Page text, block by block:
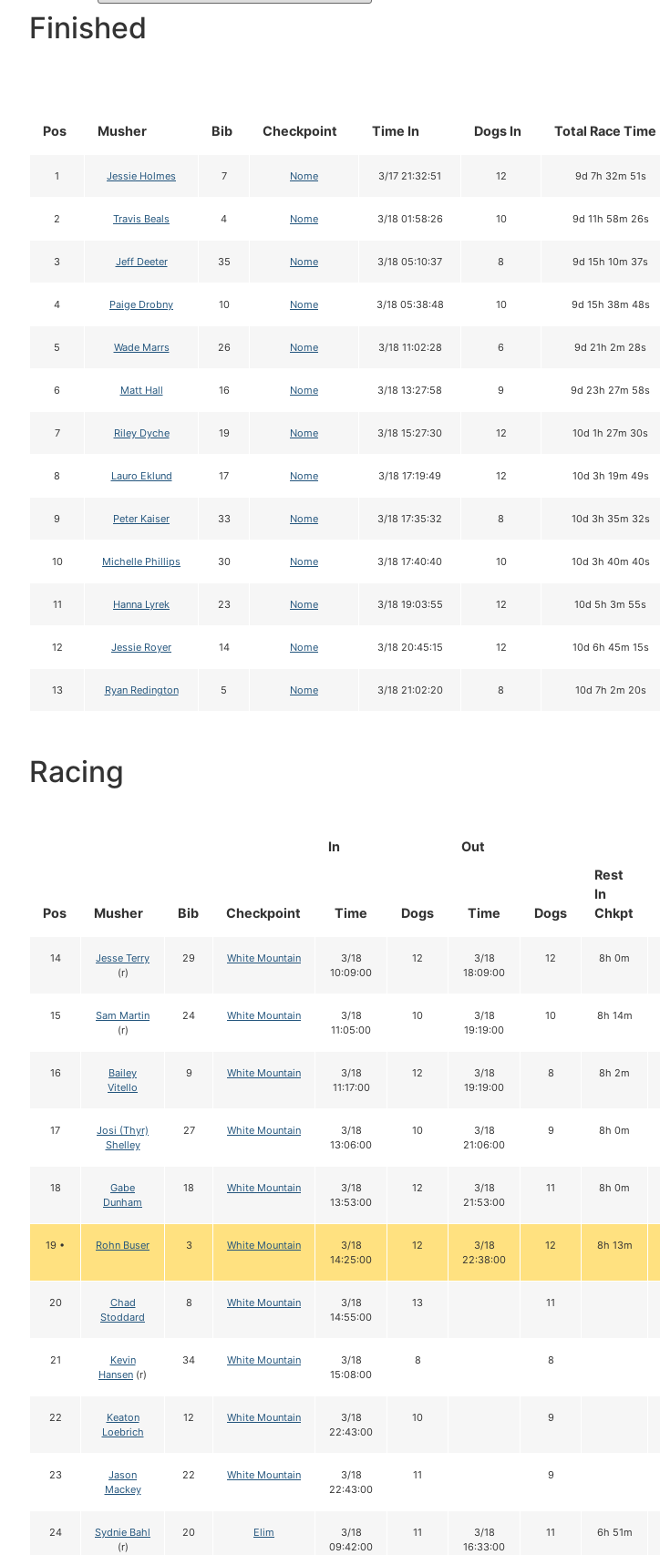
Finished
Pos Musher Bib Checkpoint Time In Dogs In Total Race Time
1 Jessie Holmes 7 Nome 3/17 21:32:51 12 9d 7h 32m 51s
2 Travis Beals 4 Nome 3/18 01:58:26 10 9d 11h 58m 26s
3 Jeff Deeter 35 Nome 3/18 05:10:37 8 9d 15h 10m 37s
4 Paige Drobny 10 Nome 3/18 05:38:48 10 9d 15h 38m 48s
5 Wade Marrs 26 Nome 3/18 11:02:28 6 9d 21h 2m 28s
6 Matt Hall 16 Nome 3/18 13:27:58 9 9d 23h 27m 58s
7 Riley Dyche 19 Nome 3/18 15:27:30 12 10d 1h 27m 30s
8 Lauro Eklund 17 Nome 3/18 17:19:49 12 10d 3h 19m 49s
9 Peter Kaiser 33 Nome 3/18 17:35:32 8 10d 3h 35m 32s
10 Michelle Phillips 30 Nome 3/18 17:40:40 10 10d 3h 40m 40s
11 Hanna Lyrek 23 Nome 3/18 19:03:55 12 10d 5h 3m 55s
12 Jessie Royer 14 Nome 3/18 20:45:15 12 10d 6h 45m 15s
13 Ryan Redington 5 Nome 3/18 21:02:20 8 10d 7h 2m 20s
Racing
Pos Musher Bib Checkpoint
In
Out
Rest
In
Chkpt
Time Dogs Time Dogs
14
Jesse Terry
(r)
29 White Mountain
3/18
10:09:00
12
3/18
18:09:00
12 8h 0m
15
Sam Martin
(r)
24 White Mountain
3/18
11:05:00
10
3/18
19:19:00
10 8h 14m
16
Bailey
Vitello
9 White Mountain
3/18
11:17:00
12
3/18
19:19:00
8 8h 2m
17
Josi (Thyr)
Shelley
27 White Mountain
3/18
13:06:00
10
3/18
21:06:00
9 8h 0m
18
Gabe
Dunham
18 White Mountain
3/18
13:53:00
12
3/18
21:53:00
11 8h 0m
19 • Rohn Buser 3 White Mountain
3/18
14:25:00
12
3/18
22:38:00
12 8h 13m
20
Chad
Stoddard
8 White Mountain
3/18
14:55:00
13 11
21
Kevin
Hansen (r)
34 White Mountain
3/18
15:08:00
8 8
22
Keaton
Loebrich
12 White Mountain
3/18
22:43:00
10 9
23
Jason
Mackey
22 White Mountain
3/18
22:43:00
11 9
24
Sydnie Bahl
(r)
20 Elim
3/18
09:42:00
11
3/18
16:33:00
11 6h 51m